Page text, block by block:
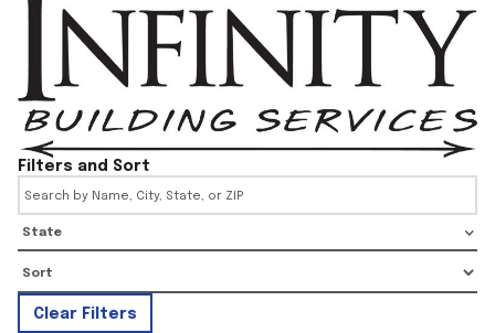
Filters and Sort
State
Clear Filters